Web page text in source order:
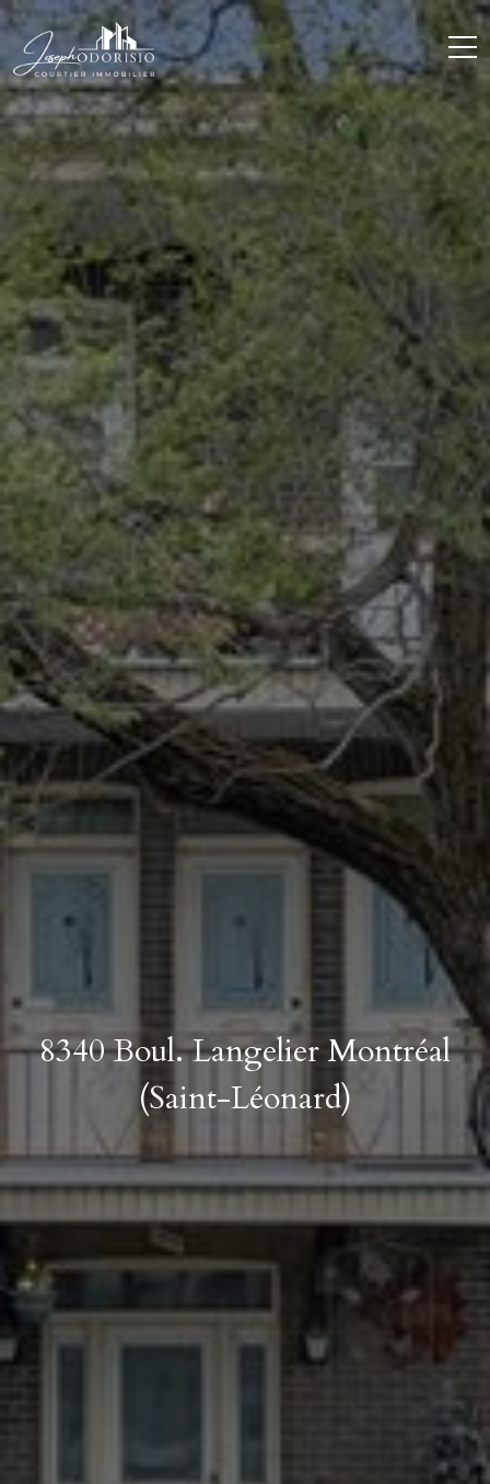
8340 Boul. Langelier Montréal
(Saint-Léonard)